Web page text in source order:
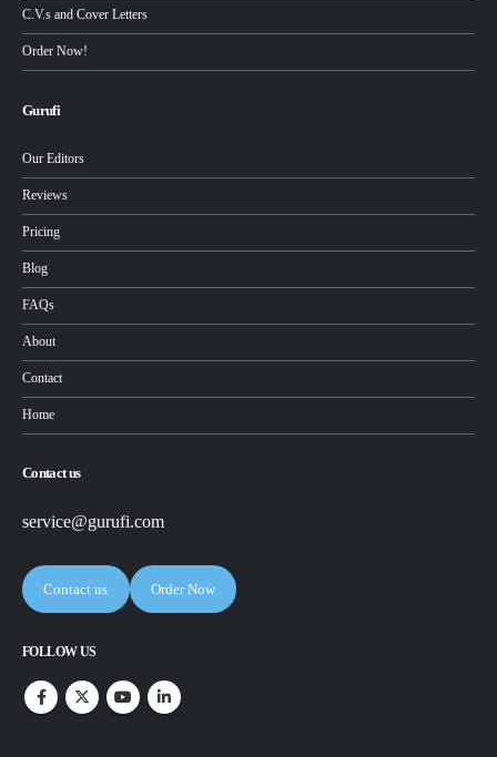
C.V.s and Cover Letters
Order Now!
Gurufi
Our Editors
Reviews
Pricing
Blog
FAQs
About
Contact
Home
Contact us
service@gurufi.com
Contact us Order Now
FOLLOW US